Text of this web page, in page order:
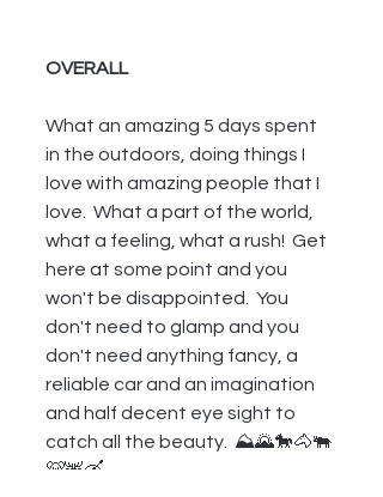
OVERALL
What an amazing 5 days spent
in the outdoors, doing things I
love with amazing people that I
love.  What a part of the world,
what a feeling, what a rush!  Get
here at some point and you
won't be disappointed.  You
don't need to glamp and you
don't need anything fancy, a
reliable car and an imagination
and half decent eye sight to
catch all the beauty.  ⛰🌄🐎🐴🐃
🐻🦌🛶